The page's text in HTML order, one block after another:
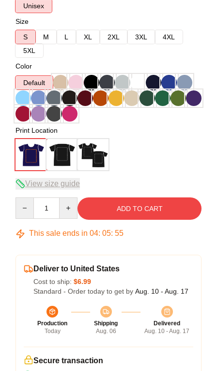
Unisex
Size
S
M L XL 2XL 3XL
4XL
5XL
Color
Default
Print Location
View size guide
ADD TO CART
This sale ends in 04: 05: 54
Deliver to United States
Cost to ship: $6.99
Standard - Order today to get by Aug. 10 - Aug. 17
Production
Today
Shipping
Aug. 06
Delivered
Aug. 10 - Aug. 17
Secure transaction